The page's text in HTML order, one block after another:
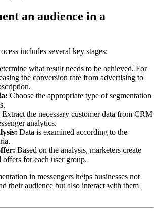
an audience in a
includes several key stages:
what result needs to be achieved. For
the conversion rate from advertising to
Choose the appropriate type of segmentation
Extract the necessary customer data from CRM
analytics.
Data is examined according to the
Based on the analysis, marketers create
for each user group.
in messengers helps businesses not
their audience but also interact with them